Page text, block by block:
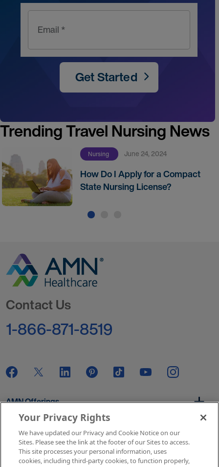
Email *
Get Started
Trending Travel Nursing News
Nursing June 24, 2024
How Do I Apply for a Compact
State Nursing License?
Contact Us
1-866-871-8519
AMN Offerings
About Us
Your Privacy Rights
We have updated our Privacy and Cookie Notice on our
Sites. Please see the link at the footer of our Sites to access.
This site processes your personal information, uses
cookies, including third-party cookies, to function properly,